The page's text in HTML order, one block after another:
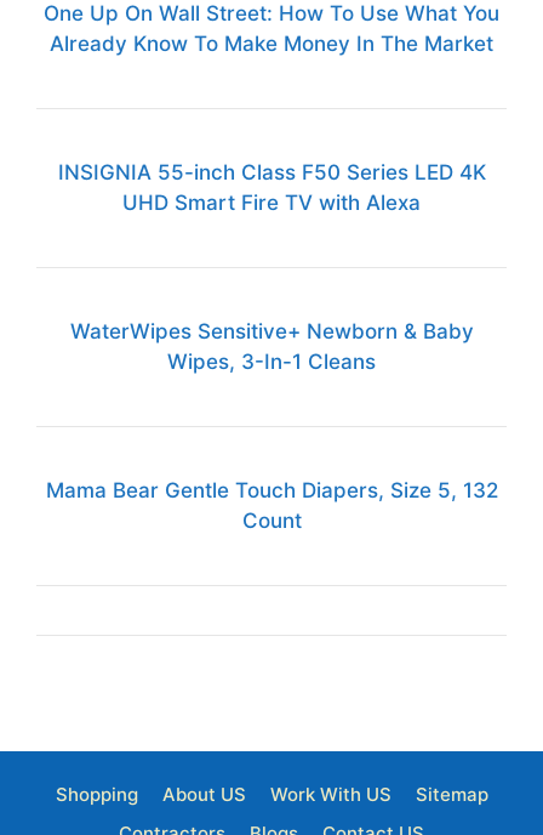
One Up On Wall Street: How To Use What You
Already Know To Make Money In The Market
INSIGNIA 55-inch Class F50 Series LED 4K
UHD Smart Fire TV with Alexa
WaterWipes Sensitive+ Newborn & Baby
Wipes, 3-In-1 Cleans
Mama Bear Gentle Touch Diapers, Size 5, 132
Count
Shopping About US Work With US
Sitemap